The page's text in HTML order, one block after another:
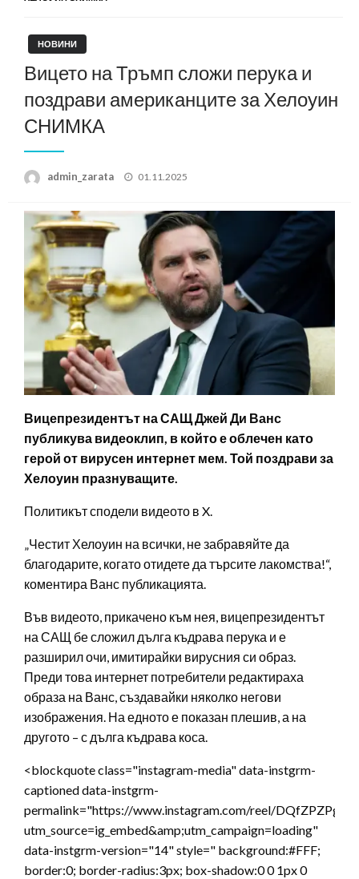
НОВИНИ
Вицето на Тръмп сложи перука и
поздрави американците за Хелоуин
СНИМКА
admin_zarata
Posted
01.11.2025
Вицепрезидентът на САЩ Джей Ди Ванс
публикува видеоклип, в който е облечен като
герой от вирусен интернет мем. Той поздрави за
Хелоуин празнуващите.
Политикът сподели видеото в X.
„Честит Хелоуин на всички, не забравяйте да
благодарите, когато отидете да търсите лакомства!“,
коментира Ванс публикацията.
Във видеото, прикачено към нея, вицепрезидентът
на САЩ бе сложил дълга къдрава перука и е
разширил очи, имитирайки вирусния си образ.
Преди това интернет потребители редактираха
образа на Ванс, създавайки няколко негови
изображения. На едното е показан плешив, а на
другото – с дълга къдрава коса.
<blockquote class="instagram-media" data-instgrm-
captioned data-instgrm-
permalink="https://www.instagram.com/reel/
utm_source=ig_embed&amp;utm_campaign=loading"
data-instgrm-version="14" style=" background:#FFF;
border:0; border-radius:3px; box-shadow:0 0 1px 0